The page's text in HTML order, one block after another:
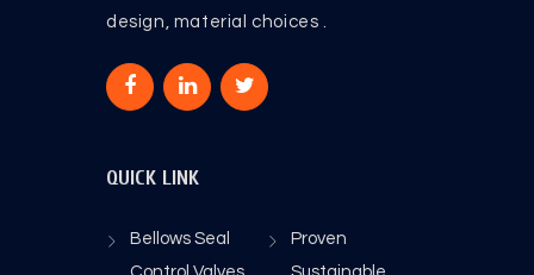
design, material choices .
QUICK LINK
Bellows Seal
Proven